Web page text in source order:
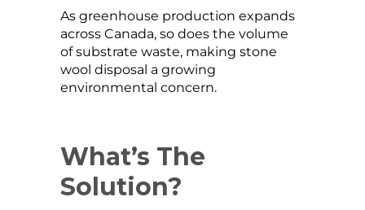
As greenhouse production expands
across Canada, so does the volume
of substrate waste, making stone
wool disposal a growing
environmental concern.
What’s The
Solution?